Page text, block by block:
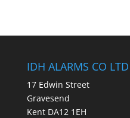
IDH ALARMS CO LTD
17 Edwin Street
Gravesend
Kent DA12 1EH